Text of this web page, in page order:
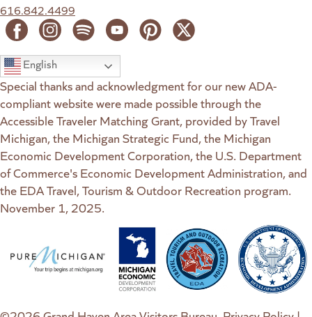
616.842.4499
English
Special thanks and acknowledgment for our new ADA-
compliant website were made possible through the
Accessible Traveler Matching Grant, provided by Travel
Michigan, the Michigan Strategic Fund, the Michigan
Economic Development Corporation, the U.S. Department
of Commerce's Economic Development Administration, and
the EDA Travel, Tourism & Outdoor Recreation program.
November 1, 2025.